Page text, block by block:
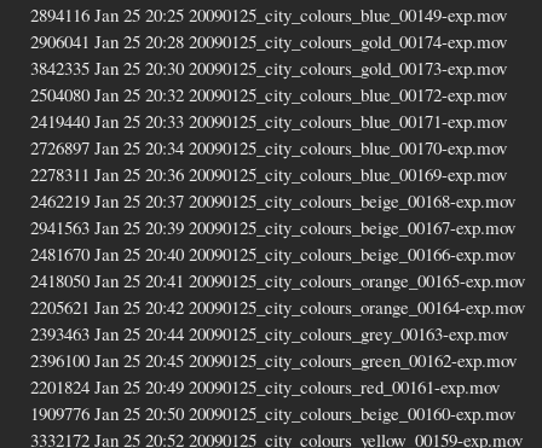
2894116 Jan 25 20:25 20090125_city_colours_blue_00149-exp.mov
2906041 Jan 25 20:28 20090125_city_colours_gold_00174-exp.mov
3842335 Jan 25 20:30 20090125_city_colours_gold_00173-exp.mov
2504080 Jan 25 20:32 20090125_city_colours_blue_00172-exp.mov
2419440 Jan 25 20:33 20090125_city_colours_blue_00171-exp.mov
2726897 Jan 25 20:34 20090125_city_colours_blue_00170-exp.mov
2278311 Jan 25 20:36 20090125_city_colours_blue_00169-exp.mov
2462219 Jan 25 20:37 20090125_city_colours_beige_00168-exp.mov
2941563 Jan 25 20:39 20090125_city_colours_beige_00167-exp.mov
2481670 Jan 25 20:40 20090125_city_colours_beige_00166-exp.mov
2418050 Jan 25 20:41 20090125_city_colours_orange_00165-exp.mov
2205621 Jan 25 20:42 20090125_city_colours_orange_00164-exp.mov
2393463 Jan 25 20:44 20090125_city_colours_grey_00163-exp.mov
2396100 Jan 25 20:45 20090125_city_colours_green_00162-exp.mov
2201824 Jan 25 20:49 20090125_city_colours_red_00161-exp.mov
1909776 Jan 25 20:50 20090125_city_colours_beige_00160-exp.mov
3332172 Jan 25 20:52 20090125_city_colours_yellow_00159-exp.mov